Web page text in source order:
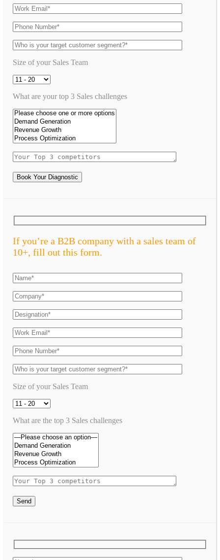
Size of your Sales Team
What are your top 3 Sales challenges
Book Your Diagnostic
If you’re a B2B company with a sales team of
10+, fill out this form.
Size of your Sales Team
What are the top 3 Sales challenges
Send